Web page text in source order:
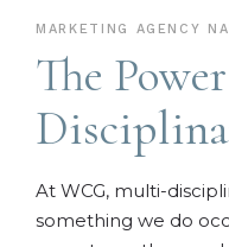
MARKETING AGENCY
The
At WCG, multi-
something we do